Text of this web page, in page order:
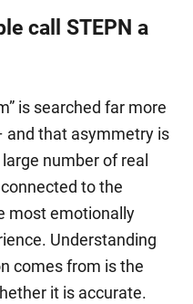
call STEPN a
is searched far more
and that asymmetry is
number of real
to the
most emotionally
Understanding
comes from is the
it is accurate.